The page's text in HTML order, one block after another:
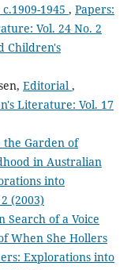
1945 , Papers:
Vol. 24 No. 2
Children's
Editorial ,
Literature: Vol. 17
the Garden of
in Australian
into
(2003)
Search of a Voice
When She Hollers
Explorations into